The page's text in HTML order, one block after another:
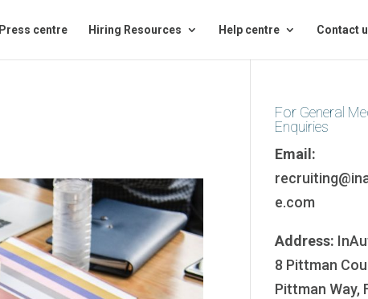
Press centre Hiring Resources Help centre Contact
For General
Enquiries
Email:
e.com
Address:
8 Pittman
Pittman Way,